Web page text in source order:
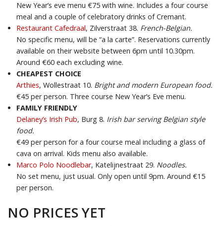
New Year’s eve menu €75 with wine. Includes a four course
meal and a couple of celebratory drinks of Cremant.
Restaurant Cafedraal, Zilverstraat 38. French-Belgian.
No specific menu, will be “a la carte”. Reservations currently
available on their website between 6pm until 10.30pm.
Around €60 each excluding wine.
CHEAPEST CHOICE
Arthies, Wollestraat 10. Bright and modern European food.
€45 per person. Three course New Year’s Eve menu.
FAMILY FRIENDLY
Delaney’s Irish Pub, Burg 8. Irish bar serving Belgian style
food.
€49 per person for a four course meal including a glass of
cava on arrival. Kids menu also available.
Marco Polo Noodlebar, Katelijnestraat 29. Noodles.
No set menu, just usual. Only open until 9pm. Around €15
per person.
NO PRICES YET